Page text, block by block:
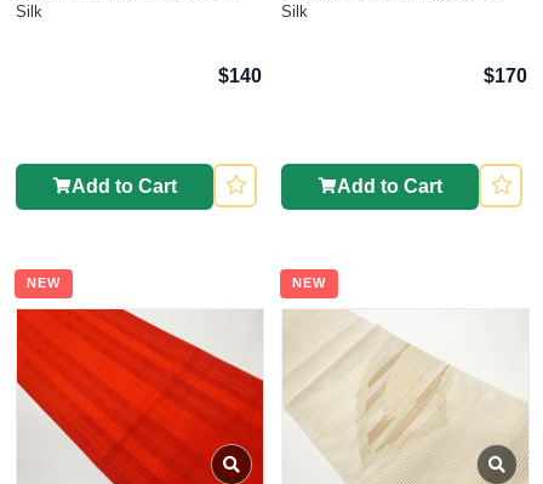
Silk
$140
Add to Cart
Silk
$170
Add to Cart
NEW NEW